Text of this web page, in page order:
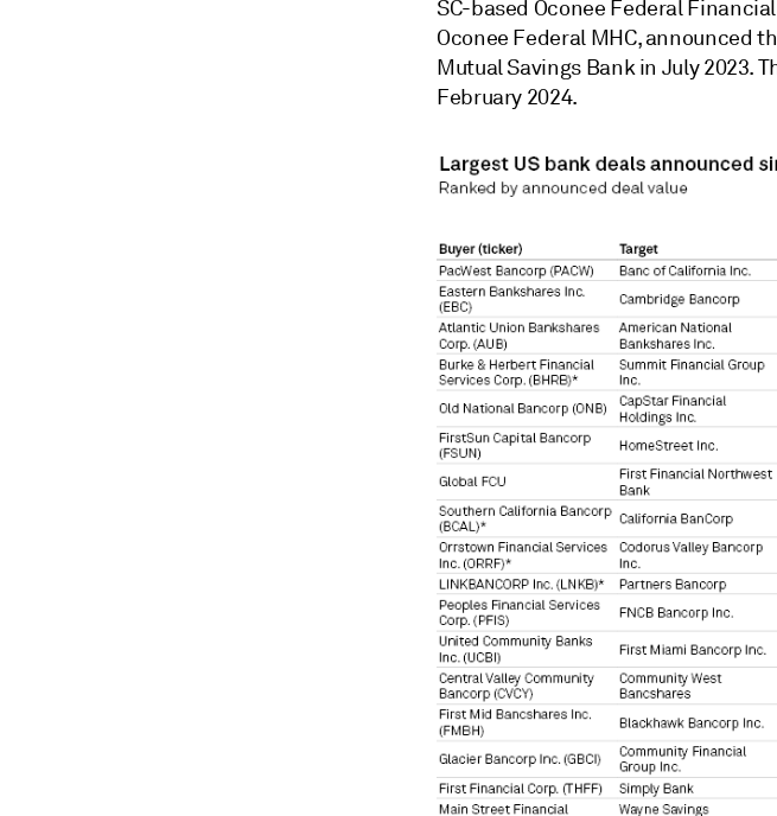
SC-based Oconee Federal
Oconee Federal MHC, announced
Mutual Savings Bank in July 2023.
February 2024.